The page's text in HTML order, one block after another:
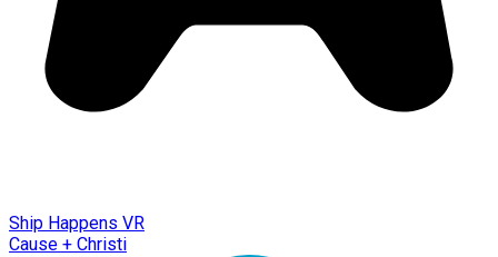
Ship Happens VR
Cause + Christi